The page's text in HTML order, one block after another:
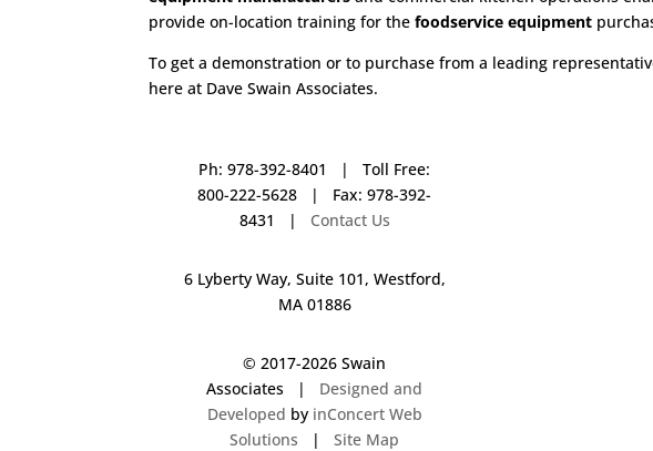
provide on-location training for thefoodservice equipment
To get a demonstration or to purchase from a leading
here at Dave Swain Associates.
Ph: 978-392-8401 | Toll Free:
800-222-5628 | Fax: 978-392-
8431 | Contact Us
6 Lyberty Way, Suite 101, Westford,
MA 01886
© 2017-2026 Swain
Associates | Designed and
Developed by inConcert Web
Solutions |Site Map